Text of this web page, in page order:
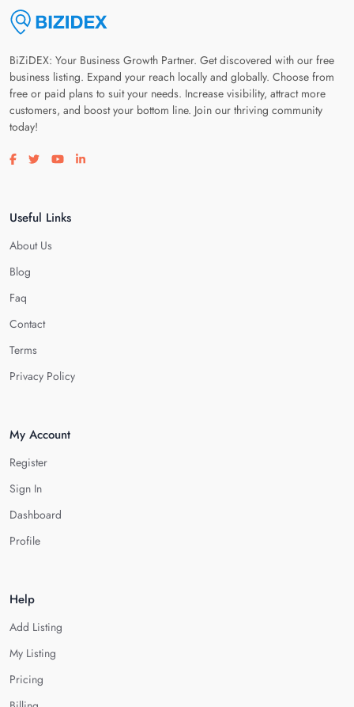
BiZiDEX: Your Business Growth Partner. Get discovered with our free
business listing. Expand your reach locally and globally. Choose from
free or paid plans to suit your needs. Increase visibility, attract more
customers, and boost your bottom line. Join our thriving community
today!
Visit our facebook page
Visit our twitter page
Visit our youtube page
Visit our linkedin page
Useful Links
About Us
Blog
Faq
Contact
Terms
Privacy Policy
My Account
Register
Sign In
Dashboard
Profile
Help
Add Listing
My Listing
Pricing